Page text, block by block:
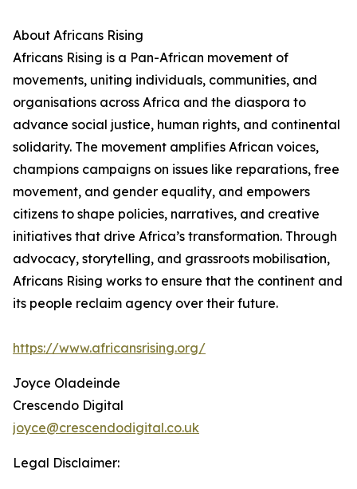
About Africans Rising
Africans Rising is a Pan-African movement of
movements, uniting individuals, communities, and
organisations across Africa and the diaspora to
advance social justice, human rights, and continental
solidarity. The movement amplifies African voices,
champions campaigns on issues like reparations, free
movement, and gender equality, and empowers
citizens to shape policies, narratives, and creative
initiatives that drive Africa’s transformation. Through
advocacy, storytelling, and grassroots mobilisation,
Africans Rising works to ensure that the continent and
its people reclaim agency over their future.
https://www.africansrising.org/
Joyce Oladeinde
Crescendo Digital
joyce@crescendodigital.co.uk
Legal Disclaimer: